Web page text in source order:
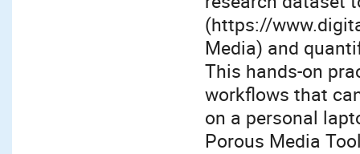
(https://
Media) and
This hands-on
workflows that
on a personal
Porous Media